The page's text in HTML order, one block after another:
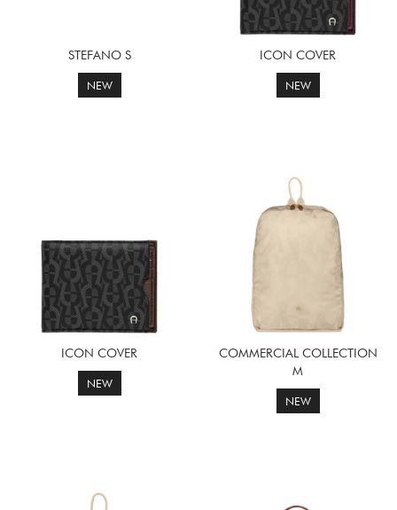
STEFANO S
NEW
ICON COVER
NEW
ICON COVER
NEW
COMMERCIAL COLLECTION
M
NEW